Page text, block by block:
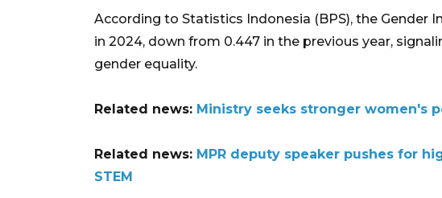
According to Statistics Indonesia (BPS), the Gender
in 2024, down from 0.447 in the previous year,
gender equality.
Related news: Ministry seeks stronger women's
Related news: MPR deputy speaker pushes for
STEM